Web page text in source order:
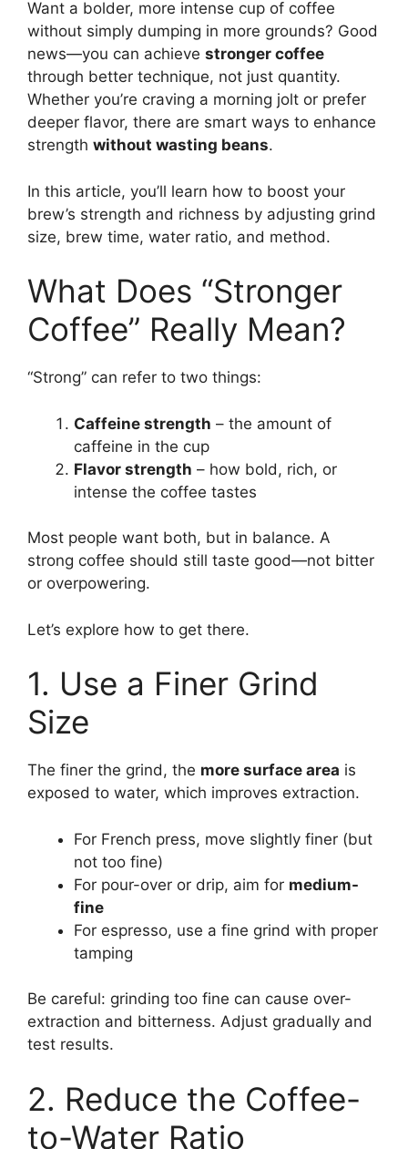
Want a bolder, more intense cup of coffee
without simply dumping in more grounds? Good
news—you can achieve stronger coffee
through better technique, not just quantity.
Whether you’re craving a morning jolt or prefer
deeper flavor, there are smart ways to enhance
strength without wasting beans.
In this article, you’ll learn how to boost your
brew’s strength and richness by adjusting grind
size, brew time, water ratio, and method.
What Does “Stronger
Coffee” Really Mean?
“Strong” can refer to two things:
Caffeine strength – the amount of
caffeine in the cup
Flavor strength – how bold, rich, or
intense the coffee tastes
Most people want both, but in balance. A
strong coffee should still taste good—not bitter
or overpowering.
Let’s explore how to get there.
1. Use a Finer Grind
Size
The finer the grind, the more surface area is
exposed to water, which improves extraction.
For French press, move slightly finer (but
not too fine)
For pour-over or drip, aim for medium-
fine
For espresso, use a fine grind with proper
tamping
Be careful: grinding too fine can cause over-
extraction and bitterness. Adjust gradually and
test results.
2. Reduce the Coffee-
to-Water Ratio